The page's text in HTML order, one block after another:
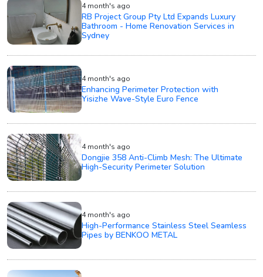
4 month's ago
RB Project Group Pty Ltd Expands Luxury
Bathroom - Home Renovation Services in
Sydney
4 month's ago
Enhancing Perimeter Protection with
Yisizhe Wave-Style Euro Fence
4 month's ago
Dongjie 358 Anti-Climb Mesh: The Ultimate
High-Security Perimeter Solution
4 month's ago
High-Performance Stainless Steel Seamless
Pipes by BENKOO METAL